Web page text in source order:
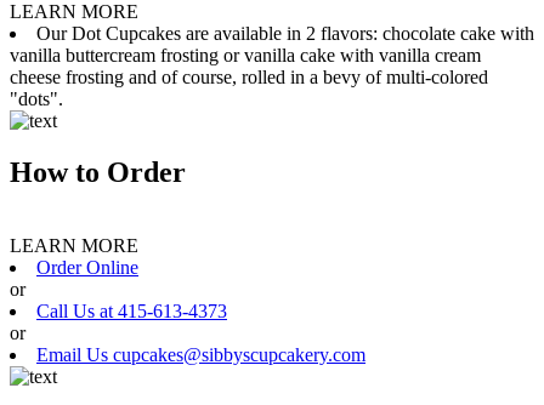
LEARN MORE
Our Dot Cupcakes are available in 2 flavors: chocolate cake with
vanilla buttercream frosting or vanilla cake with vanilla cream
cheese frosting and of course, rolled in a bevy of multi-colored
"dots".
How to Order
LEARN MORE
Order Online
or
Call Us at 415-613-4373
or
Email Us cupcakes@sibbyscupcakery.com